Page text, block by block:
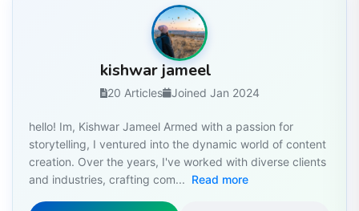
kishwar jameel
20 Articles Joined Jan 2024
hello! Im, Kishwar Jameel Armed with a passion for
storytelling, I ventured into the dynamic world of content
creation. Over the years, I've worked with diverse clients
and industries, crafting com... Read more